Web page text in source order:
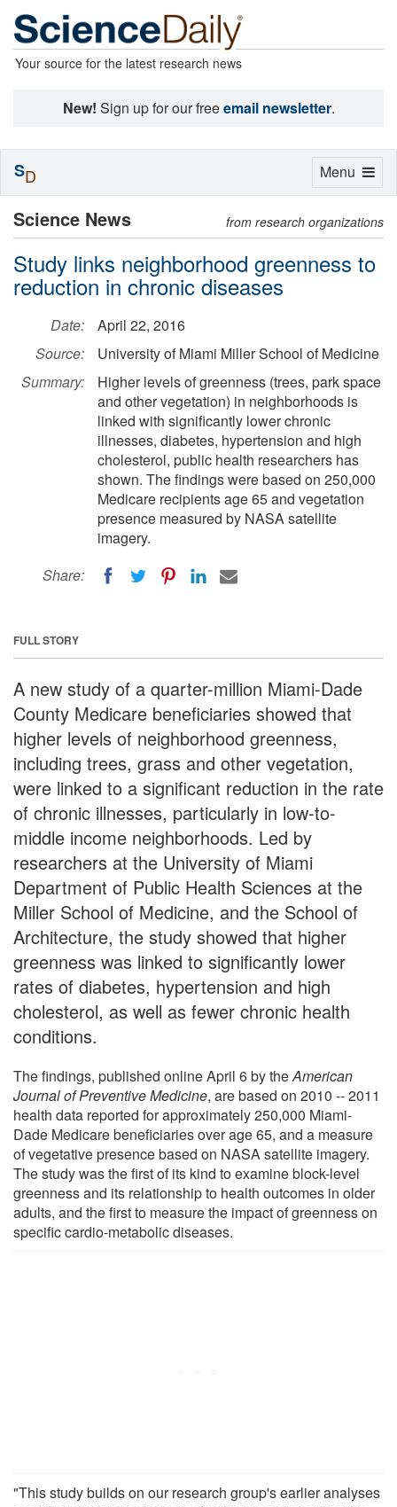
Your source for the latest research news
New! Sign up for our freeemail newsletter.
Science News from research organizations
Study links neighborhood greenness to
reduction in chronic diseases
Date:
April 22, 2016
Source:
University of Miami Miller School of Medicine
Summary:
Higher levels of greenness (trees, park space
and other vegetation) in neighborhoods is
linked with significantly lower chronic
illnesses, diabetes, hypertension and high
cholesterol, public health researchers has
shown. The findings were based on 250,000
Medicare recipients age 65 and vegetation
presence measured by NASA satellite
imagery.
Share:
FULL STORY
A new study of a quarter-million Miami-Dade
County Medicare beneficiaries showed that
higher levels of neighborhood greenness,
including trees, grass and other vegetation,
were linked to a significant reduction in the rate
of chronic illnesses, particularly in low-to-
middle income neighborhoods. Led by
researchers at the University of Miami
Department of Public Health Sciences at the
Miller School of Medicine, and the School of
Architecture, the study showed that higher
greenness was linked to significantly lower
rates of diabetes, hypertension and high
cholesterol, as well as fewer chronic health
conditions.
The findings, published online April 6 by theAmerican
Journal of Preventive Medicine, are based on 2010 -- 2011
health data reported for approximately 250,000 Miami-
Dade Medicare beneficiaries over age 65, and a measure
of vegetative presence based on NASA satellite imagery.
The study was the first of its kind to examine block-level
greenness and its relationship to health outcomes in older
adults, and the first to measure the impact of greenness on
specific cardio-metabolic diseases.
"This study builds on our research group's earlier analyses
Toggle
Menu
SD